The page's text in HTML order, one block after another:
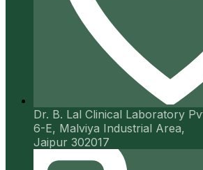
Dr. B. Lal Clinical Laboratory
6-E, Malviya Industrial Area,
Jaipur 302017